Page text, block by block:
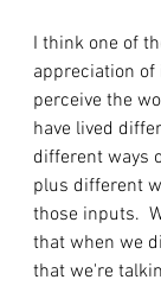
I think one of
appreciation
perceive the
have lived
different ways
plus different
those inputs.
that when we
that we're